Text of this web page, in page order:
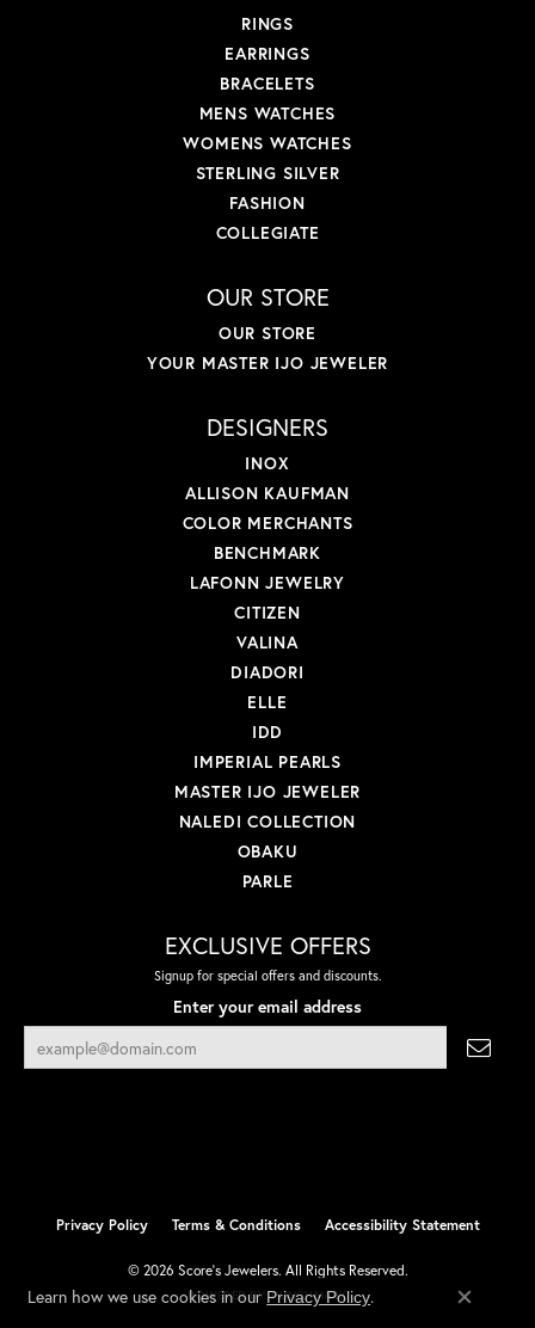
RINGS
EARRINGS
BRACELETS
MENS WATCHES
WOMENS WATCHES
STERLING SILVER
FASHION
COLLEGIATE
OUR STORE
OUR STORE
YOUR MASTER IJO JEWELER
DESIGNERS
INOX
ALLISON KAUFMAN
COLOR MERCHANTS
BENCHMARK
LAFONN JEWELRY
CITIZEN
VALINA
DIADORI
ELLE
IDD
IMPERIAL PEARLS
MASTER IJO JEWELER
NALEDI COLLECTION
OBAKU
PARLE
EXCLUSIVE OFFERS
Signup for special offers and discounts.
Enter your email address
Privacy Policy Terms & Conditions Accessibility Statement
© 2026 Score's Jewelers. All Rights Reserved.
POWERED BY:PUNCHMARK
Learn how we use cookies in our Privacy Policy.
Close